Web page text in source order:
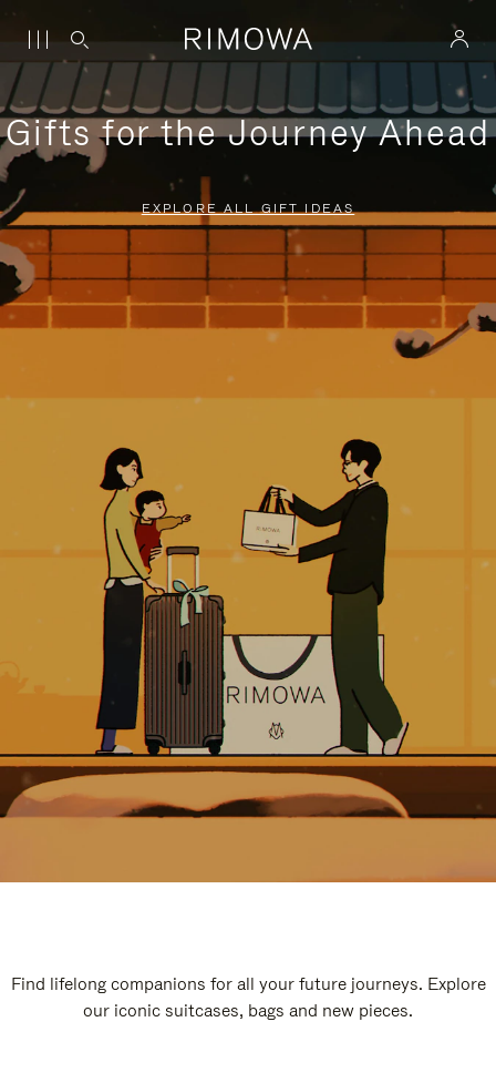
Gifts for the Journey Ahead
EXPLORE ALL GIFT IDEAS
Find lifelong companions for all your future journeys. Explore
our iconic suitcases, bags and new pieces.